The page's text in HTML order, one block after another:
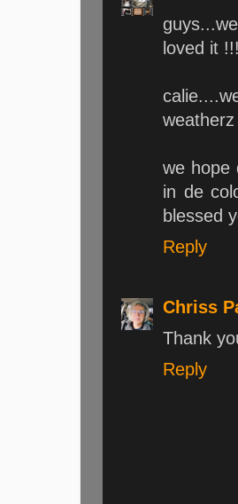
loved it !!!
we hope
in de
blessed
Reply
Chriss
Thank
Reply